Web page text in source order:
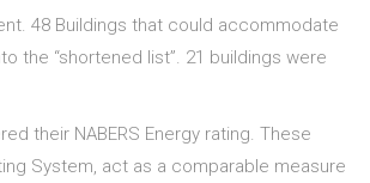
48 Buildings that could accommodate
the “shortened list”. 21 buildings were
their NABERS Energy rating. These
System, act as a comparable measure